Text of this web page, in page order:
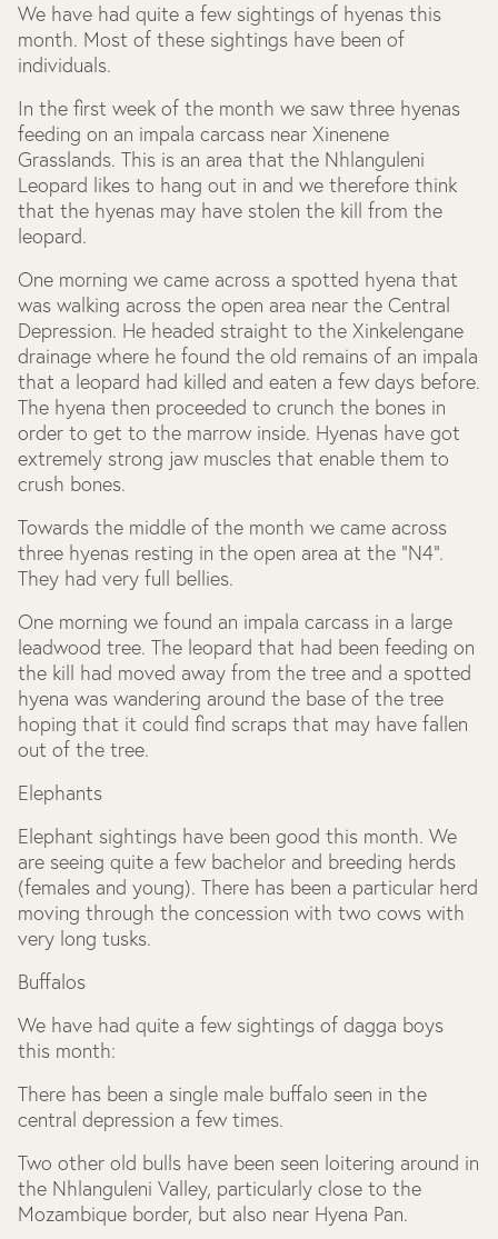
We have had quite a few sightings of hyenas this
month. Most of these sightings have been of
individuals.
In the first week of the month we saw three hyenas
feeding on an impala carcass near Xinenene
Grasslands. This is an area that the Nhlanguleni
Leopard likes to hang out in and we therefore think
that the hyenas may have stolen the kill from the
leopard.
One morning we came across a spotted hyena that
was walking across the open area near the Central
Depression. He headed straight to the Xinkelengane
drainage where he found the old remains of an impala
that a leopard had killed and eaten a few days before.
The hyena then proceeded to crunch the bones in
order to get to the marrow inside. Hyenas have got
extremely strong jaw muscles that enable them to
crush bones.
Towards the middle of the month we came across
three hyenas resting in the open area at the “N4”.
They had very full bellies.
One morning we found an impala carcass in a large
leadwood tree. The leopard that had been feeding on
the kill had moved away from the tree and a spotted
hyena was wandering around the base of the tree
hoping that it could find scraps that may have fallen
out of the tree.
Elephants
Elephant sightings have been good this month. We
are seeing quite a few bachelor and breeding herds
(females and young). There has been a particular herd
moving through the concession with two cows with
very long tusks.
Buffalos
We have had quite a few sightings of dagga boys
this month:
There has been a single male buffalo seen in the
central depression a few times.
Two other old bulls have been seen loitering around in
the Nhlanguleni Valley, particularly close to the
Mozambique border, but also near Hyena Pan.